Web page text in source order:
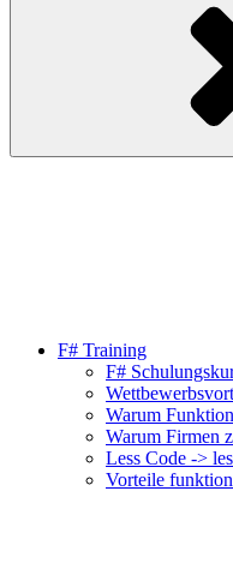
F# Training
F#
Warum
Warum Firmen
Less Code ->
Vorteile